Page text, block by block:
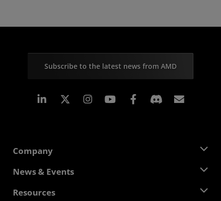
Subscribe to the latest news from AMD
Linkedin Instagram Facebook
Company
About AMD
Corporate Responsibility
News & Events
Newsroom
Resources